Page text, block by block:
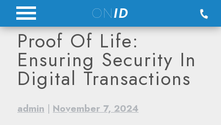
Skip
content
ONID
Proof Of Life:
Ensuring Security In
Digital Transactions
admin | November 7, 2024